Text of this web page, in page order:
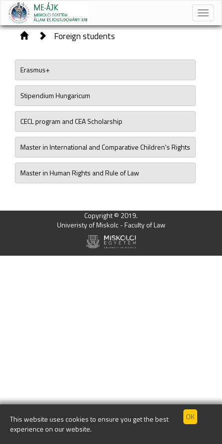
This website uses cookies to ensure you get the best
experience on our website.
Toggle
Foreign students
Erasmus+
Stipendium Hungaricum
CECL program and CEA Scholarship
Master in International and Comparative Children's Rights
Master in Human Rights and Rule of Law
Copyright © 2019.
Univeristy of Miskolc - Faculty of Law